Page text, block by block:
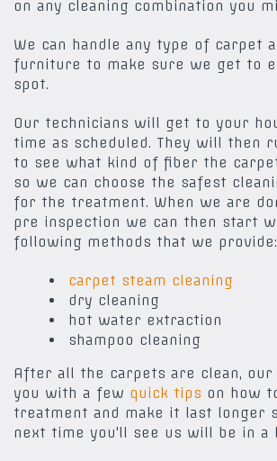
on any cleaning combination you
We can handle any type of carpet
furniture to make sure we get to
spot.
Our technicians will get to your
time as scheduled. They will then
to see what kind of fiber the
so we can choose the safest
for the treatment. When we are
pre inspection we can then start
following methods that we provide:
carpet steam cleaning
dry cleaning
hot water extraction
shampoo cleaning
After all the carpets are clean,
you with a few quick tips on how
treatment and make it last longer
next time you'll see us will be in a